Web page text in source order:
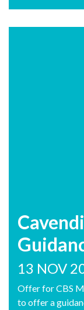
13 NOV
Offer for CBS
to offer a